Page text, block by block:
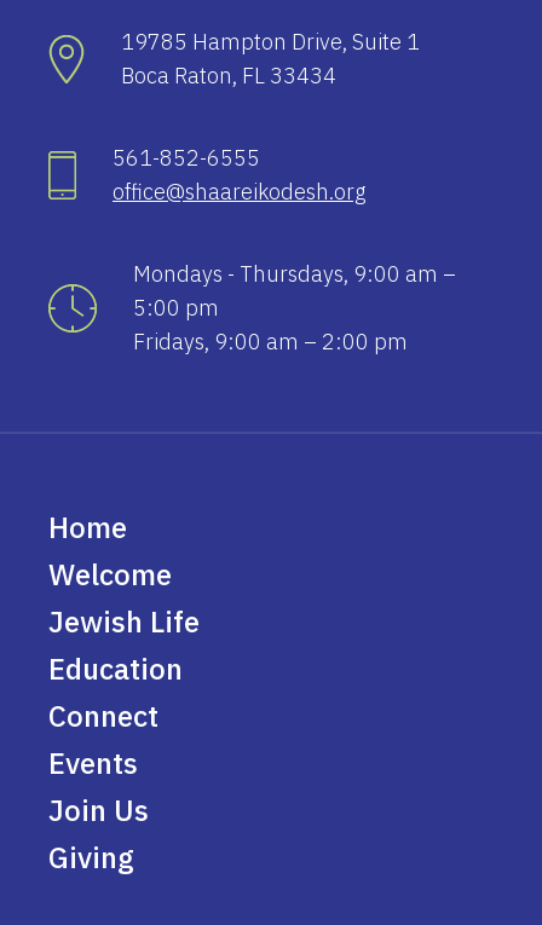
19785 Hampton Drive, Suite 1
Boca Raton, FL 33434
561-852-6555
office@shaareikodesh.org
Mondays - Thursdays, 9:00 am –
5:00 pm
Fridays, 9:00 am – 2:00 pm
Home
Welcome
Jewish Life
Education
Connect
Events
Join Us
Giving